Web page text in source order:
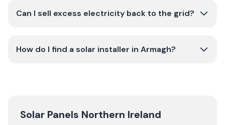
Can I sell excess electricity back to the grid?
How do I find a solar installer in Armagh?
Solar Panels Northern Ireland